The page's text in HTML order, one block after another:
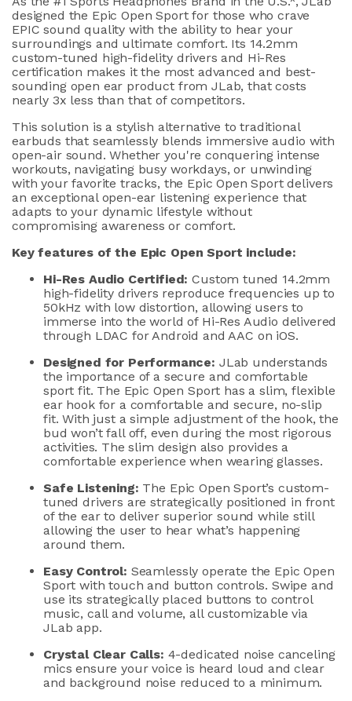
designed the Epic Open Sportfor those who crave
EPICsound quality with the ability to hear your
surroundings and ultimate comfort. Its 14.2mm
custom-tuned high-fidelity drivers and Hi-Res
certification makes it the most advanced and best-
sounding open ear product fromJLab,that costs
nearly 3x less than that of competitors.
This solution is a stylish alternative to traditional
earbuds that seamlessly blends immersive audio with
open-air sound.Whetheryou're conquering intense
workouts, navigating busy workdays, or unwinding
with your favorite tracks, the Epic Open Sport delivers
an exceptional open-ear listening experience that
adapts to your dynamic lifestyle without
compromising awareness or comfort.
Key features of the Epic Open Sport include:
Hi-Res Audio Certified:Custom tuned 14.2mm
high-fidelity drivers reproduce frequencies up to
50kHz with low distortion, allowing users to
immerse into the worldof Hi-Res Audio delivered
through LDAC for Android andAAC on iOS.
Designed for Performance: JLab understands
the importance of a secure and comfortable
sport fit. The Epic Open Sport has a slim, flexible
ear hook for a comfortable andsecure, no-slip
fit. With just a simpleadjustmentof the hook, the
budwon’tfall off, even during the most rigorous
activities. The slim design also provides a
comfortableexperience when wearing glasses.
Safe Listening: The Epic Open Sport’s custom-
tuneddrivers are strategically positioned in front
of the earto deliver superiorsoundwhile still
allowing the user to hear what’s happening
around them.
Easy Control: Seamlesslyoperate the Epic Open
Sport with touch and button controls. Swipe and
use its strategically placed buttons to control
music, call and volume, all customizable via
JLab app.
Crystal Clear Calls: 4-dedicated noise canceling
mics ensureyour voice is heard loud and clear
and background noise reduced to a minimum.